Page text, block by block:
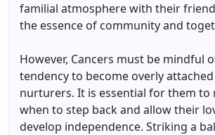
familial atmosphere with their
the essence of community and
However, Cancers must be mindful
tendency to become overly
nurturers. It is essential for them to
when to step back and allow their
develop independence. Striking a